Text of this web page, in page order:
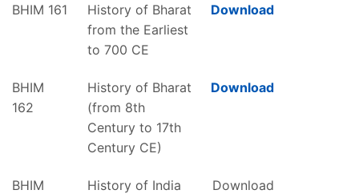
BHIM 161
History of Bharat
from the Earliest
to 700 CE
Download
BHIM
162
History of Bharat
(from 8th
Century to 17th
Century CE)
Download
BHIM
History of India
Download